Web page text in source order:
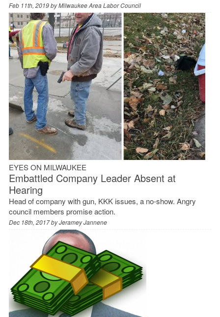
Feb 11th, 2019 byMilwaukee Area Labor Council
EYES ON MILWAUKEE
Embattled Company Leader Absent at
Hearing
Head of company with gun, KKK issues, a no-show. Angry
council members promise action.
Dec 18th, 2017 byJeramey Jannene